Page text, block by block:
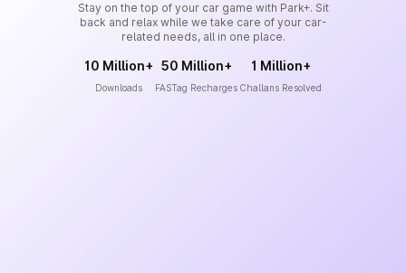
Stay on the top of your car game with Park+. Sit
back and relax while we take care of your car-
related needs, all in one place.
10 Million+
Downloads
50 Million+
FASTag Recharges
1 Million+
Challans Resolved